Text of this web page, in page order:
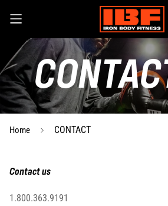
Home CONTACT
Contact us
1.800.363.9191